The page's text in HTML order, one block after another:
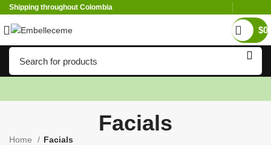
Shipping throughout Colombia
$0
Facials
Home Facials